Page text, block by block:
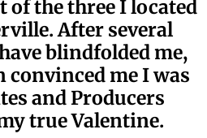
of the three I located
After several
blindfolded me,
me I was
and Producers
true Valentine.